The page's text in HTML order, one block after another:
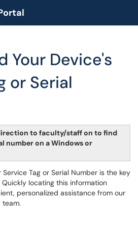
Your Device's
or Serial
to faculty/staff on to find
number on a Windows or
Tag or Serial Number is the key
locating this information
personalized assistance from our
team.